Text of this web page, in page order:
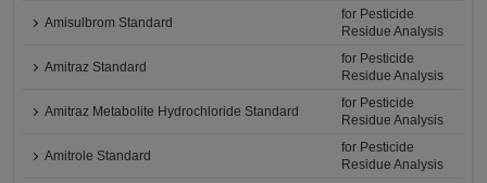
Amisulbrom Standard
for Pesticide
Residue Analysis
Amitraz Standard
for Pesticide
Residue Analysis
Amitraz Metabolite Hydrochloride Standard
for Pesticide
Residue Analysis
Amitrole Standard
for Pesticide
Residue Analysis